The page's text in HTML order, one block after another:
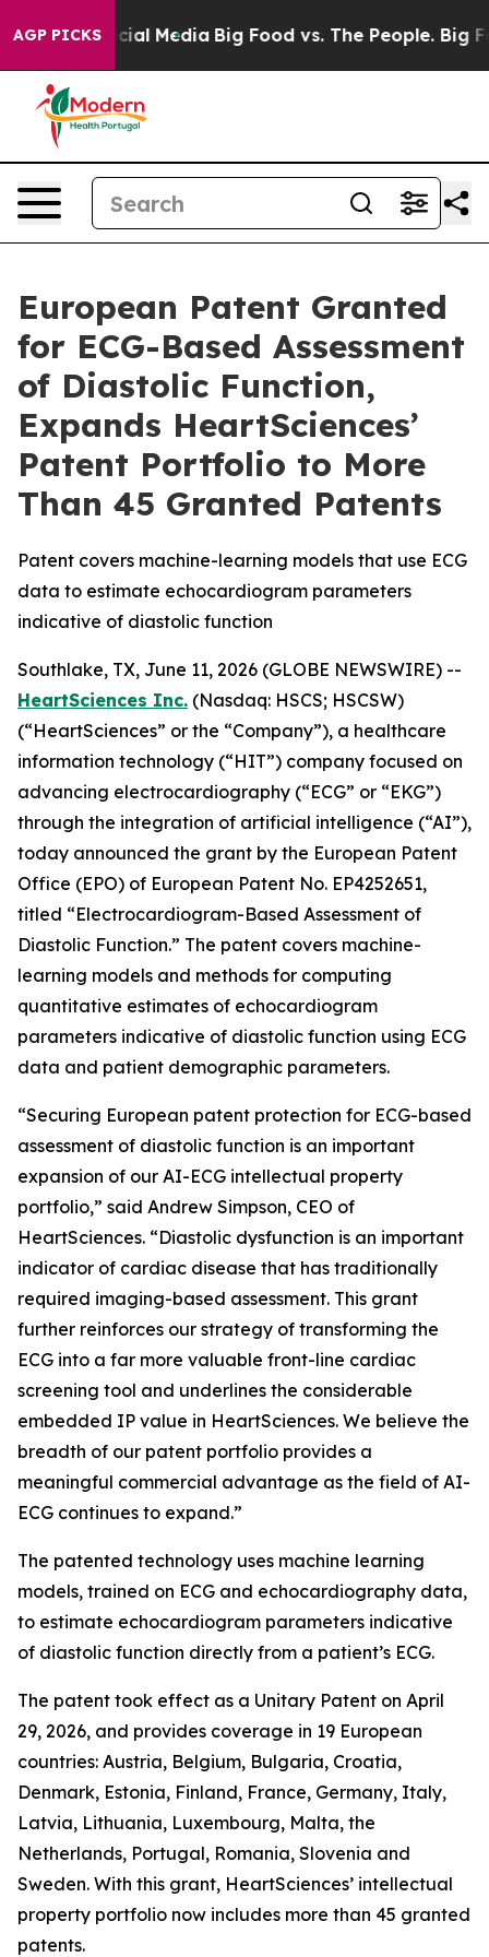
AGP PICKS
on Social Media Big Food vs. The People. Big
European Patent Granted
for ECG-Based Assessment
of Diastolic Function,
Expands HeartSciences’
Patent Portfolio to More
Than 45 Granted Patents
Patent covers machine-learning models that use ECG
data to estimate echocardiogram parameters
indicative of diastolic function
Southlake, TX, June 11, 2026 (GLOBE NEWSWIRE) --
HeartSciences Inc. (Nasdaq: HSCS; HSCSW)
(“HeartSciences” or the “Company”), a healthcare
information technology (“HIT”) company focused on
advancing electrocardiography (“ECG” or “EKG”)
through the integration of artificial intelligence (“AI”),
today announced the grant by the European Patent
Office (EPO) of European Patent No. EP4252651,
titled “Electrocardiogram-Based Assessment of
Diastolic Function.” The patent covers machine-
learning models and methods for computing
quantitative estimates of echocardiogram
parameters indicative of diastolic function using ECG
data and patient demographic parameters.
“Securing European patent protection for ECG-based
assessment of diastolic function is an important
expansion of our AI-ECG intellectual property
portfolio,” said Andrew Simpson, CEO of
HeartSciences. “Diastolic dysfunction is an important
indicator of cardiac disease that has traditionally
required imaging-based assessment. This grant
further reinforces our strategy of transforming the
ECG into a far more valuable front-line cardiac
screening tool and underlines the considerable
embedded IP value in HeartSciences. We believe the
breadth of our patent portfolio provides a
meaningful commercial advantage as the field of AI-
ECG continues to expand.”
The patented technology uses machine learning
models, trained on ECG and echocardiography data,
to estimate echocardiogram parameters indicative
of diastolic function directly from a patient’s ECG.
The patent took effect as a Unitary Patent on April
29, 2026, and provides coverage in 19 European
countries: Austria, Belgium, Bulgaria, Croatia,
Denmark, Estonia, Finland, France, Germany, Italy,
Latvia, Lithuania, Luxembourg, Malta, the
Netherlands, Portugal, Romania, Slovenia and
Sweden. With this grant, HeartSciences’ intellectual
property portfolio now includes more than 45 granted
patents.